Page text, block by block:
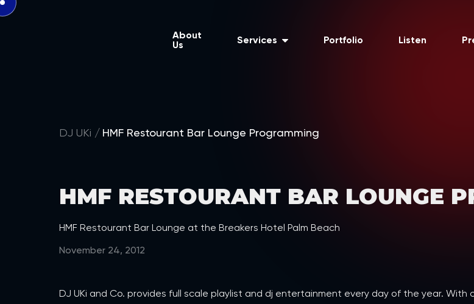
About
Us
Services Portfolio Listen
DJ UKi HMF Restourant Bar Lounge Programming
HMF RESTOURANT BAR LOUNGE
HMF Restourant Bar Lounge at the Breakers Hotel Palm Beach
November 24, 2012
DJ UKi and Co. provides full scale playlist and dj entertainment every day of the year. With